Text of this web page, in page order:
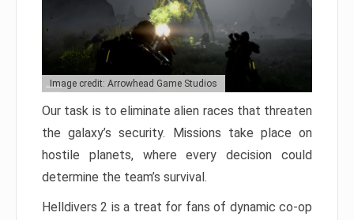
Image credit: Arrowhead Game Studios
Our task is to eliminate alien races that threaten
the galaxy’s security. Missions take place on
hostile planets, where every decision could
determine the team’s survival.
Helldivers 2 is a treat for fans of dynamic co-op